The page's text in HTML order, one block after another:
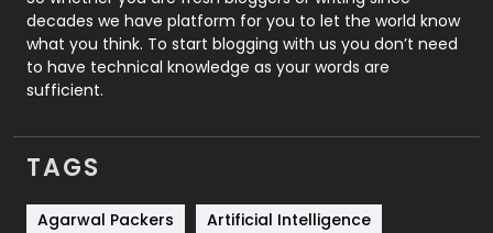
Security
1
SEO
Services
Shopping
decades we have platform for you to let the world know
what you think. To start blogging with us you don’t need
to have technical knowledge as your words are
sufficient.
TAGS
Agarwal Packers
Artificial Intelligence